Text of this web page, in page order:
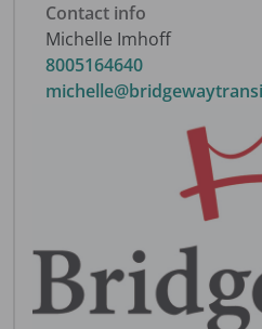
Contact info
Michelle Imhoff
8005164640